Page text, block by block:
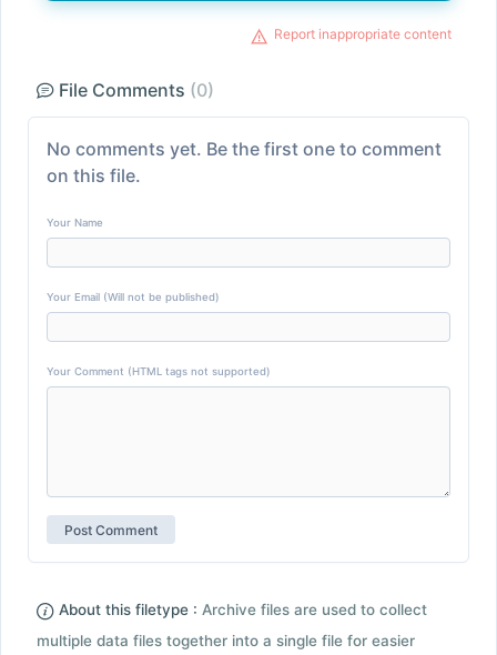
Report inappropriate content
File Comments (0)
No comments yet. Be the first one to comment
on this file.
Your Name
Your Email (Will not be published)
Your Comment (HTML tags not supported)
About this filetype : Archive files are used to collect
multiple data files together into a single file for easier